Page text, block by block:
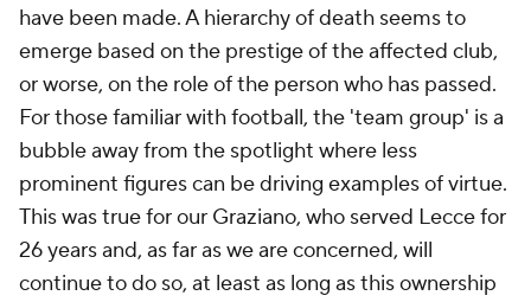
have been made. A hierarchy of death seems to
emerge based on the prestige of the affected club,
or worse, on the role of the person who has passed.
For those familiar with football, the 'team group' is a
bubble away from the spotlight where less
prominent figures can be driving examples of virtue.
This was true for our Graziano, who served Lecce for
26 years and, as far as we are concerned, will
continue to do so, at least as long as this ownership